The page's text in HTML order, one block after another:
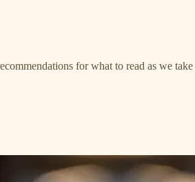
for what to read as we